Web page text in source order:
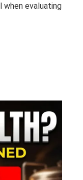
when evaluating